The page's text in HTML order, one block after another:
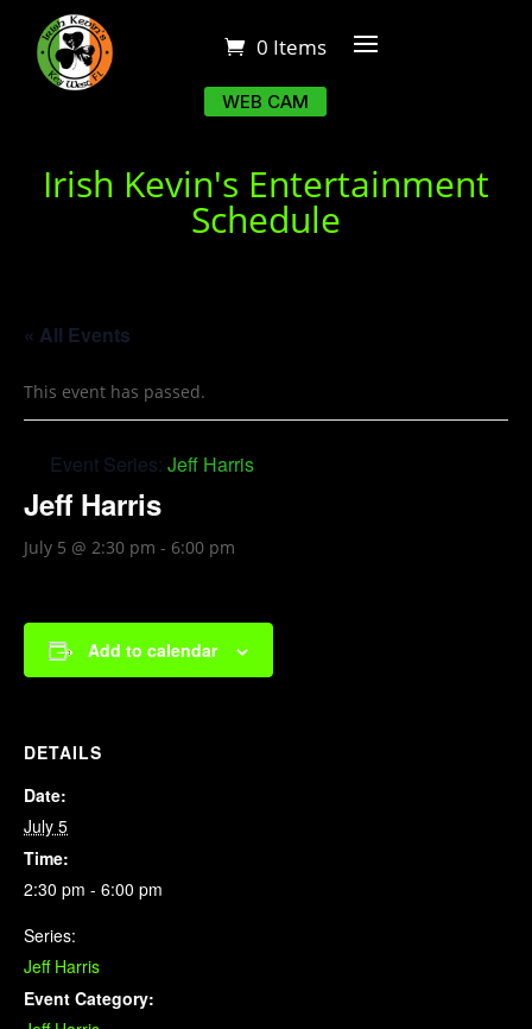
0 Items
WEB CAM
Irish Kevin's Entertainment
Schedule
« All Events
This event has passed.
Event Series: Jeff Harris
Jeff Harris
July 5 @ 2:30 pm - 6:00 pm
Add to calendar
DETAILS
Date:
July 5
Time:
2:30 pm - 6:00 pm
Series:
Jeff Harris
Event Category: